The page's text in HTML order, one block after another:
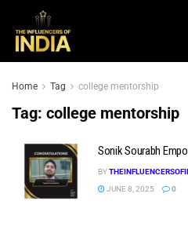
Home Tag college mentorship
Tag: college mentorship
Sonik Sourabh
BY
JUNE 8, 2025
0